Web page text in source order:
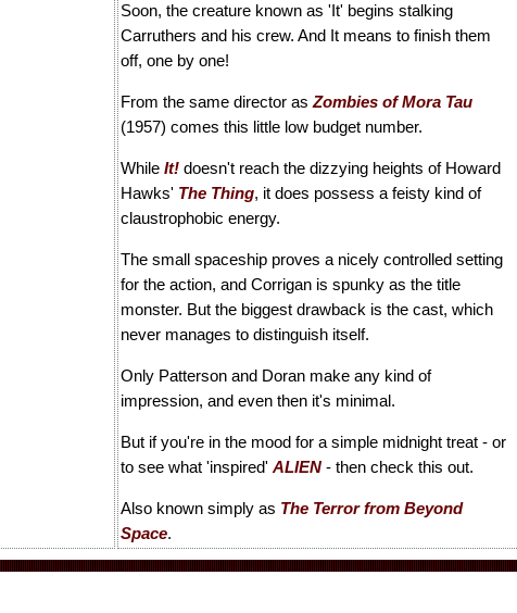
Soon, the creature known as 'It' begins stalking
Carruthers and his crew. And It means to finish them
off, one by one!
From the same director as Zombies of Mora Tau
(1957) comes this little low budget number.
While It! doesn't reach the dizzying heights of Howard
Hawks' The Thing, it does possess a feisty kind of
claustrophobic energy.
The small spaceship proves a nicely controlled setting
for the action, and Corrigan is spunky as the title
monster. But the biggest drawback is the cast, which
never manages to distinguish itself.
Only Patterson and Doran make any kind of
impression, and even then it's minimal.
But if you're in the mood for a simple midnight treat - or
to see what 'inspired' ALIEN - then check this out.
Also known simply as The Terror from Beyond
Space.